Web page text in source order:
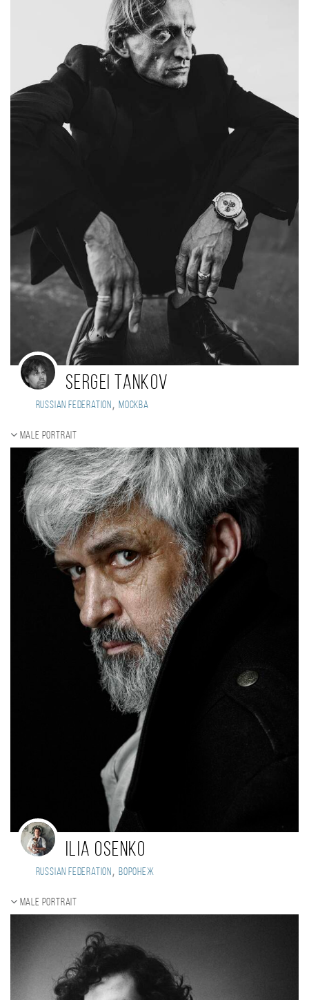
Sergei Tankov
Russian Federation , Москва
Male portrait
Ilia Osenko
Russian Federation, воронеж
Male portrait